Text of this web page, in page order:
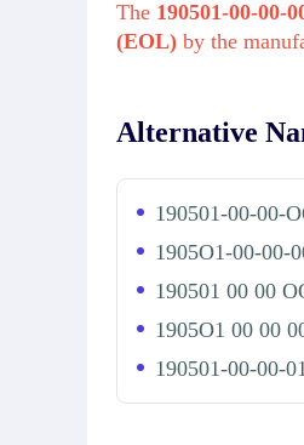
The 190501-00-00-
(EOL) by the
Alternative
190501-00-00-
1905O1-00-00-
190501 00 00
1905O1 00 00
190501-00-00-01